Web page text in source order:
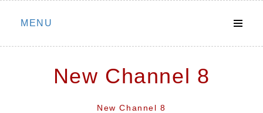
Skip
MENU
New Channel 8
New Channel 8